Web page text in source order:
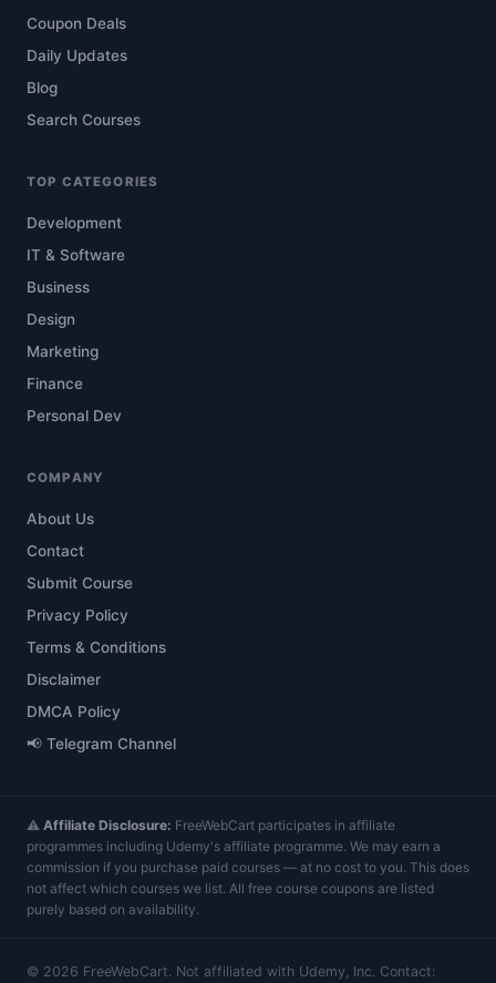
Coupon Deals
Daily Updates
Blog
Search Courses
TOP CATEGORIES
Development
IT & Software
Business
Design
Marketing
Finance
Personal Dev
COMPANY
About Us
Contact
Submit Course
Privacy Policy
Terms & Conditions
Disclaimer
DMCA Policy
📢 Telegram Channel
⚠️ Affiliate Disclosure: FreeWebCart participates in affiliate
programmes including Udemy's affiliate programme. We may earn a
commission if you purchase paid courses — at no cost to you. This does
not affect which courses we list. All free course coupons are listed
purely based on availability.
© 2026 FreeWebCart. Not affiliated with Udemy, Inc. Contact: